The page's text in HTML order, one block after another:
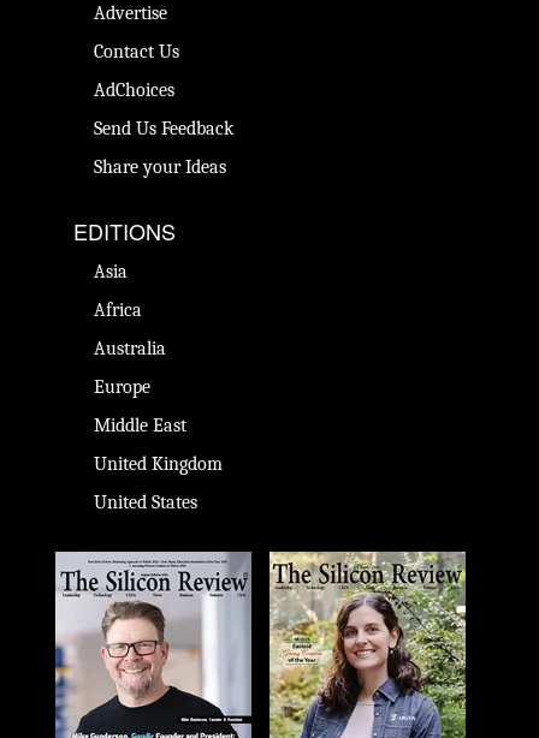
Advertise
Contact Us
AdChoices
Send Us Feedback
Share your Ideas
EDITIONS
Asia
Africa
Australia
Europe
Middle East
United Kingdom
United States